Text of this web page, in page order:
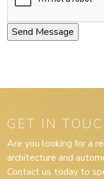
GET IN
Are you looking for a
architecture and
Contact us today to